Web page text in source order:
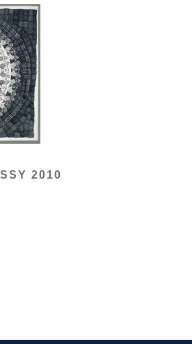
2010